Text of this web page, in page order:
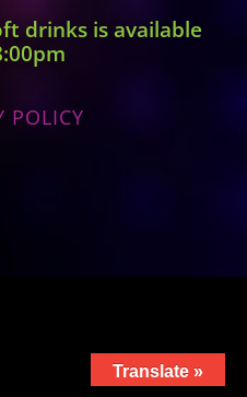
drinks is available
POLICY
Translate »